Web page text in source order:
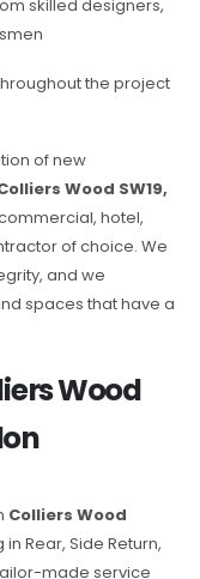
skilled designers,
the project
of new
Wood SW19,
hotel,
of choice. We
and we
spaces that have a
Wood
Colliers Wood
Rear, Side Return,
made service